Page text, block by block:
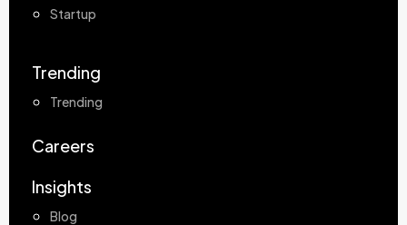
Startup
Trending
Trending
Careers
Insights
Blog